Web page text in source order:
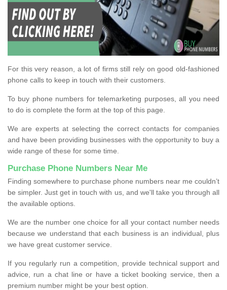
For this very reason, a lot of firms still rely on good old-fashioned
phone calls to keep in touch with their customers.
To buy phone numbers for telemarketing purposes, all you need
to do is complete the form at the top of this page.
We are experts at selecting the correct contacts for companies
and have been providing businesses with the opportunity to buy a
wide range of these for some time.
Purchase Phone Numbers Near Me
Finding somewhere to purchase phone numbers near me couldn’t
be simpler. Just get in touch with us, and we'll take you through all
the available options.
We are the number one choice for all your contact number needs
because we understand that each business is an individual, plus
we have great customer service.
If you regularly run a competition, provide technical support and
advice, run a chat line or have a ticket booking service, then a
premium number might be your best option.